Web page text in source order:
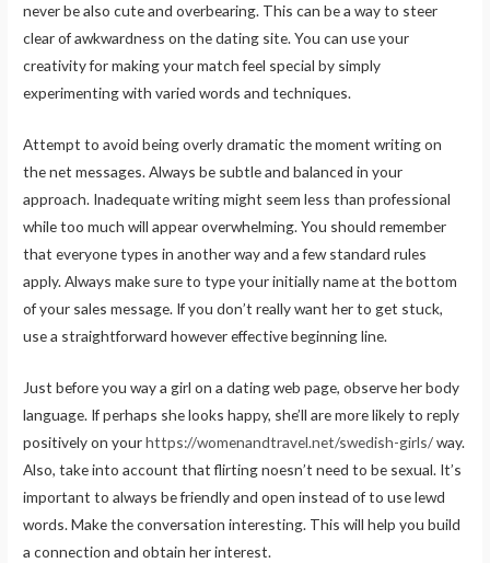
never be also cute and overbearing. This can be a way to steer
clear of awkwardness on the dating site. You can use your
creativity for making your match feel special by simply
experimenting with varied words and techniques.
Attempt to avoid being overly dramatic the moment writing on
the net messages. Always be subtle and balanced in your
approach. Inadequate writing might seem less than professional
while too much will appear overwhelming. You should remember
that everyone types in another way and a few standard rules
apply. Always make sure to type your initially name at the bottom
of your sales message. If you don’t really want her to get stuck,
use a straightforward however effective beginning line.
Just before you way a girl on a dating web page, observe her body
language. If perhaps she looks happy, she’ll are more likely to reply
positively on yourhttps://womenandtravel.net/swedish-girls/way.
Also, take into account that flirting noesn’t need to be sexual. It’s
important to always be friendly and open instead of to use lewd
words. Make the conversation interesting. This will help you build
a connection and obtain her interest.